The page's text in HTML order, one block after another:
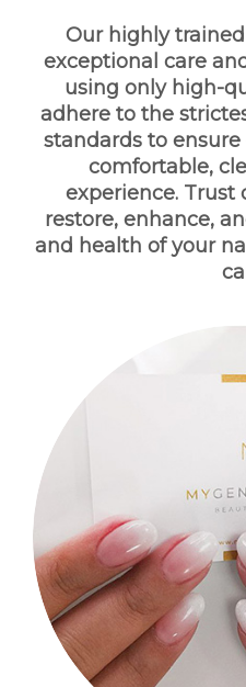
CONTACT US
ENGLISH
Our highly
exceptional care
using only high-
adhere to the
standards to
comfortable,
experience. Trust
restore, enhance,
and health of your